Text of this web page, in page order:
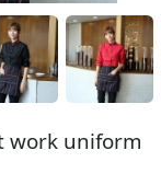
work uniform